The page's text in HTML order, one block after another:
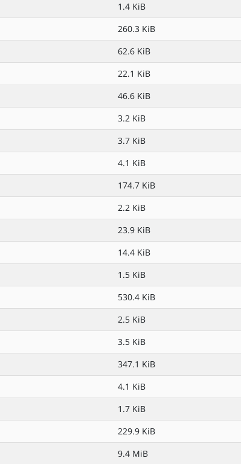
1.4 KiB
260.3 KiB
62.6 KiB
22.1 KiB
46.6 KiB
3.2 KiB
3.7 KiB
4.1 KiB
174.7 KiB
2.2 KiB
23.9 KiB
14.4 KiB
1.5 KiB
530.4 KiB
2.5 KiB
3.5 KiB
347.1 KiB
4.1 KiB
1.7 KiB
229.9 KiB
9.4 MiB